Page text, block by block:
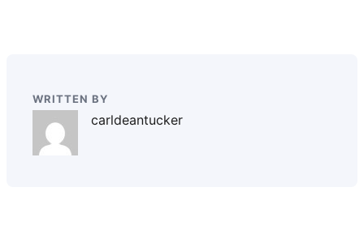
WRITTEN BY
carldeantucker